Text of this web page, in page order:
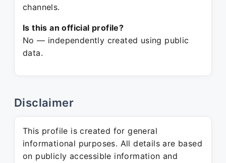
channels.
Is this an official profile?
No — independently created using public
data.
Disclaimer
This profile is created for general
informational purposes. All details are based
on publicly accessible information and